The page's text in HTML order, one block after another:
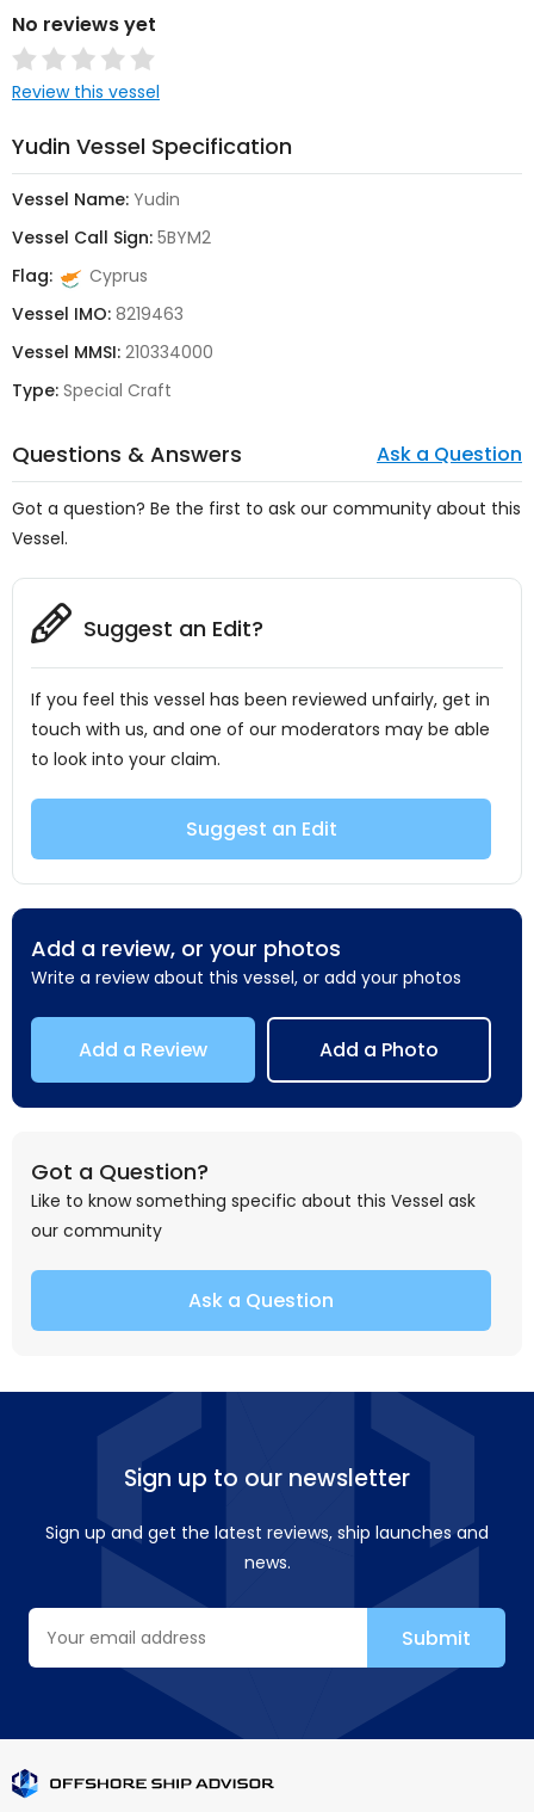
No reviews yet
Review this vessel
Yudin Vessel Specification
Vessel Name: Yudin
Vessel Call Sign: 5BYM2
Flag:
Cyprus
Vessel IMO: 8219463
Vessel MMSI: 210334000
Type: Special Craft
Questions & Answers Ask a Question
Got a question? Be the first to ask our community about this
Vessel.
Suggest an Edit?
If you feel this vessel has been reviewed unfairly, get in
touch with us, and one of our moderators may be able
to look into your claim.
Suggest an Edit
Add a review, or your photos
Write a review about this vessel, or add your photos
Add a Review Add a Photo
Got a Question?
Like to know something specific about this Vessel ask
our community
Ask a Question
Sign up to our newsletter
Sign up and get the latest reviews, ship launches and
news.